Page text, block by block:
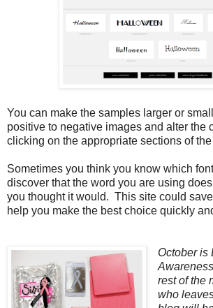
You can make the samples larger or
positive to negative images and alter the
clicking on the appropriate sections of the
Sometimes you think you know which
discover that the word you are using
you thought it would. This site could
help you make the best choice quickly
October is
rest of the
who